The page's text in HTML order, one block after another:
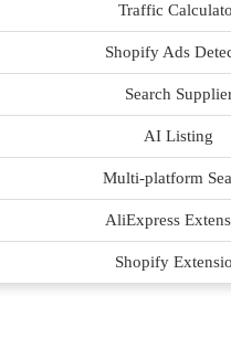
Traffic
Shopify Ads
Search
AI Listing
Multi-platform
AliExpress
Shopify